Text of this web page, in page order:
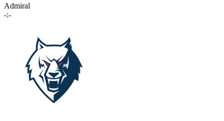
Admiral
-:-